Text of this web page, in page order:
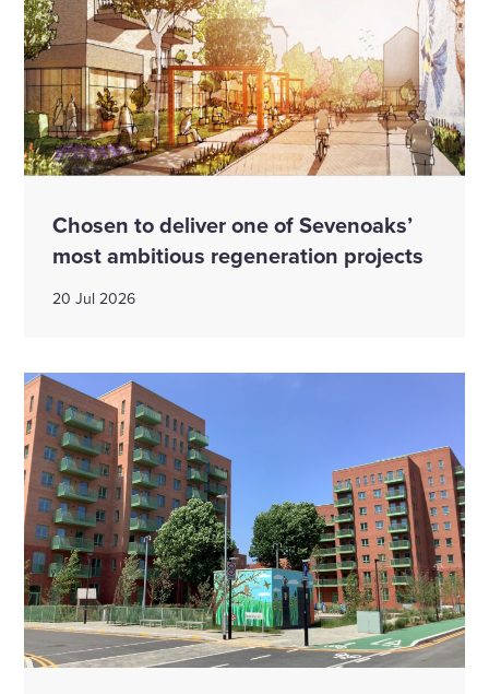
Chosen to deliver one of Sevenoaks’
most ambitious regeneration projects
20 Jul 2026